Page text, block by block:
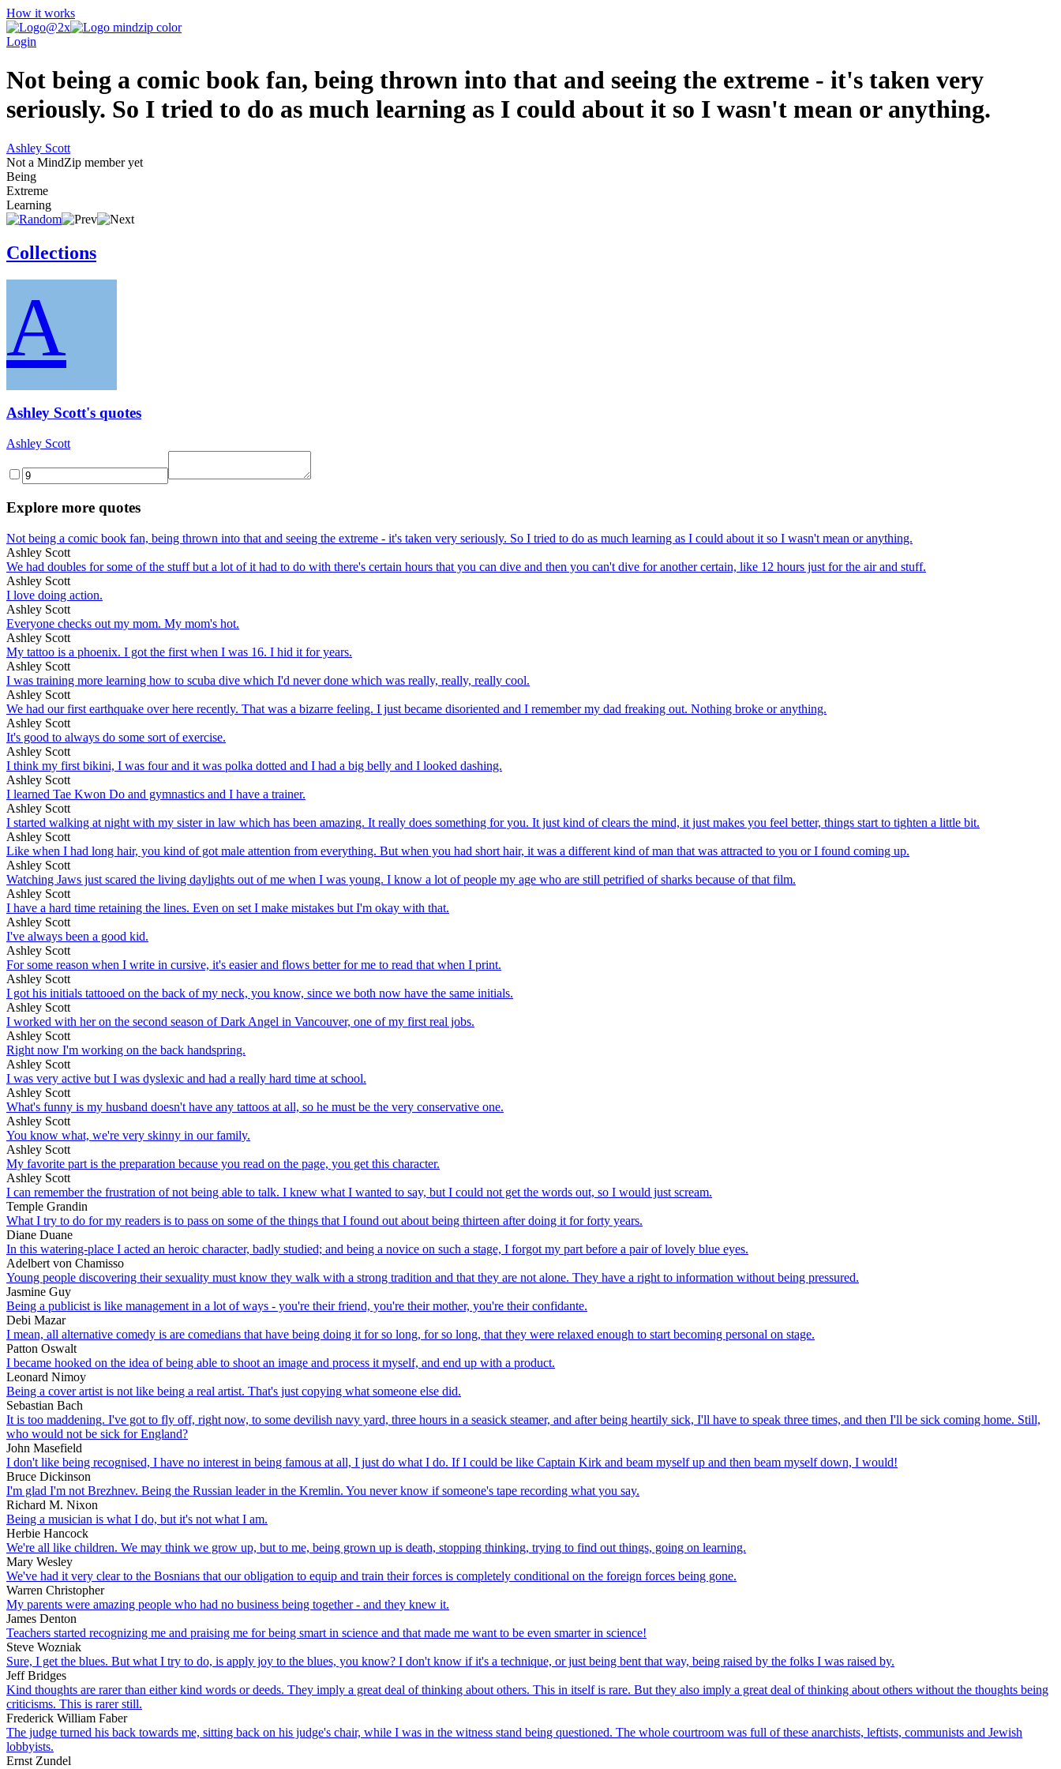
How it works
Login
Not being a comic book fan, being thrown into that and seeing the extreme - it's taken very
seriously. So I tried to do as much learning as I could about it so I wasn't mean or anything.
Ashley Scott
Not a MindZip member yet
Being
Extreme
Learning
Collections
A
Ashley Scott's quotes
Ashley Scott
Explore more quotes
Not being a comic book fan, being thrown into that and seeing the extreme - it's taken very seriously. So I tried to do as much learning as I could about it so I wasn't mean or anything.
Ashley Scott
We had doubles for some of the stuff but a lot of it had to do with there's certain hours that you can dive and then you can't dive for another certain, like 12 hours just for the air and stuff.
Ashley Scott
I love doing action.
Ashley Scott
Everyone checks out my mom. My mom's hot.
Ashley Scott
My tattoo is a phoenix. I got the first when I was 16. I hid it for years.
Ashley Scott
I was training more learning how to scuba dive which I'd never done which was really, really, really cool.
Ashley Scott
We had our first earthquake over here recently. That was a bizarre feeling. I just became disoriented and I remember my dad freaking out. Nothing broke or anything.
Ashley Scott
It's good to always do some sort of exercise.
Ashley Scott
I think my first bikini, I was four and it was polka dotted and I had a big belly and I looked dashing.
Ashley Scott
I learned Tae Kwon Do and gymnastics and I have a trainer.
Ashley Scott
I started walking at night with my sister in law which has been amazing. It really does something for you. It just kind of clears the mind, it just makes you feel better, things start to tighten a little bit.
Ashley Scott
Like when I had long hair, you kind of got male attention from everything. But when you had short hair, it was a different kind of man that was attracted to you or I found coming up.
Ashley Scott
Watching Jaws just scared the living daylights out of me when I was young. I know a lot of people my age who are still petrified of sharks because of that film.
Ashley Scott
I have a hard time retaining the lines. Even on set I make mistakes but I'm okay with that.
Ashley Scott
I've always been a good kid.
Ashley Scott
For some reason when I write in cursive, it's easier and flows better for me to read that when I print.
Ashley Scott
I got his initials tattooed on the back of my neck, you know, since we both now have the same initials.
Ashley Scott
I worked with her on the second season of Dark Angel in Vancouver, one of my first real jobs.
Ashley Scott
Right now I'm working on the back handspring.
Ashley Scott
I was very active but I was dyslexic and had a really hard time at school.
Ashley Scott
What's funny is my husband doesn't have any tattoos at all, so he must be the very conservative one.
Ashley Scott
You know what, we're very skinny in our family.
Ashley Scott
My favorite part is the preparation because you read on the page, you get this character.
Ashley Scott
I can remember the frustration of not being able to talk. I knew what I wanted to say, but I could not get the words out, so I would just scream.
Temple Grandin
What I try to do for my readers is to pass on some of the things that I found out about being thirteen after doing it for forty years.
Diane Duane
In this watering-place I acted an heroic character, badly studied; and being a novice on such a stage, I forgot my part before a pair of lovely blue eyes.
Adelbert von Chamisso
Young people discovering their sexuality must know they walk with a strong tradition and that they are not alone. They have a right to information without being pressured.
Jasmine Guy
Being a publicist is like management in a lot of ways - you're their friend, you're their mother, you're their confidante.
Debi Mazar
I mean, all alternative comedy is are comedians that have being doing it for so long, for so long, that they were relaxed enough to start becoming personal on stage.
Patton Oswalt
I became hooked on the idea of being able to shoot an image and process it myself, and end up with a product.
Leonard Nimoy
Being a cover artist is not like being a real artist. That's just copying what someone else did.
Sebastian Bach
It is too maddening. I've got to fly off, right now, to some devilish navy yard, three hours in a seasick steamer, and after being heartily sick, I'll have to speak three times, and then I'll be sick coming home. Still,
who would not be sick for England?
John Masefield
I don't like being recognised, I have no interest in being famous at all, I just do what I do. If I could be like Captain Kirk and beam myself up and then beam myself down, I would!
Bruce Dickinson
I'm glad I'm not Brezhnev. Being the Russian leader in the Kremlin. You never know if someone's tape recording what you say.
Richard M. Nixon
Being a musician is what I do, but it's not what I am.
Herbie Hancock
We're all like children. We may think we grow up, but to me, being grown up is death, stopping thinking, trying to find out things, going on learning.
Mary Wesley
We've had it very clear to the Bosnians that our obligation to equip and train their forces is completely conditional on the foreign forces being gone.
Warren Christopher
My parents were amazing people who had no business being together - and they knew it.
James Denton
Teachers started recognizing me and praising me for being smart in science and that made me want to be even smarter in science!
Steve Wozniak
Sure, I get the blues. But what I try to do, is apply joy to the blues, you know? I don't know if it's a technique, or just being bent that way, being raised by the folks I was raised by.
Jeff Bridges
Kind thoughts are rarer than either kind words or deeds. They imply a great deal of thinking about others. This in itself is rare. But they also imply a great deal of thinking about others without the thoughts being
criticisms. This is rarer still.
Frederick William Faber
The judge turned his back towards me, sitting back on his judge's chair, while I was in the witness stand being questioned. The whole courtroom was full of these anarchists, leftists, communists and Jewish
lobbyists.
Ernst Zundel